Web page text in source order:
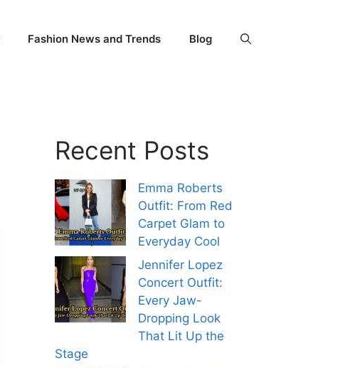
Fashion News and Trends Blog
Recent Posts
Emma Roberts
Outfit: From Red
Carpet Glam to
Everyday Cool
Jennifer Lopez
Concert Outfit:
Every Jaw-
Dropping Look
That Lit Up the
Stage